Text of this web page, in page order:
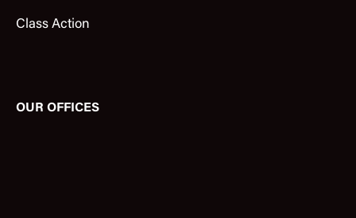
Class Action
OUR OFFICES